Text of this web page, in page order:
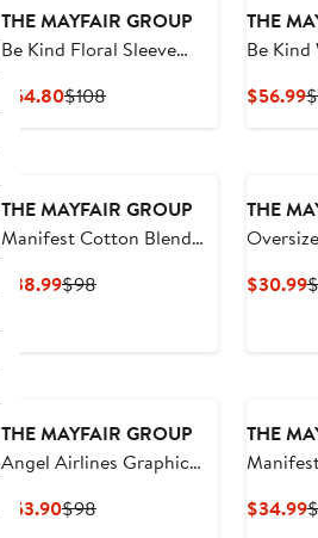
THE MAYFAIR GROUP
Be Kind Floral Sleeve
$64.80Current
$108Previous
THE
Be Kind
$56.99
THE MAYFAIR GROUP
Manifest Cotton Blend
$38.99Current
$98Previous
THE
Shorts
$30.99
THE MAYFAIR GROUP
Angel Airlines Graphic
$53.90Current
$98Previous
THE
$34.99